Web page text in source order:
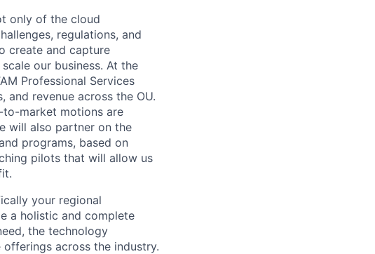
only of the cloud
regulations, and
create and capture
our business. At the
Professional Services
revenue across the OU.
market motions are
will also partner on the
programs, based on
pilots that will allow us
your regional
a holistic and complete
the technology
across the industry.